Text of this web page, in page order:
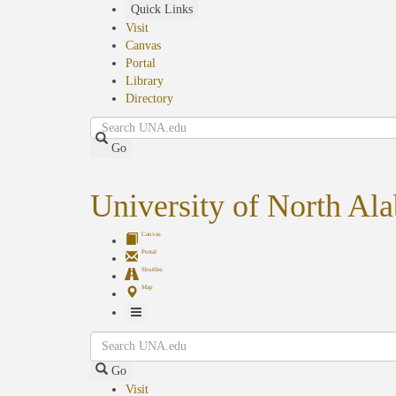
Quick Links
Visit
Canvas
Portal
Library
Directory
Search
Go
University of North
Canvas
Portal
Shuttles
Map
Toggle
Navigation
Search
Go
Visit